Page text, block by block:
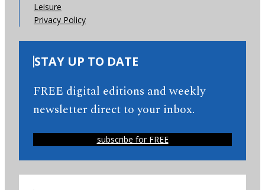
Leisure
Privacy Policy
STAY UP TO DATE
FREE digital editions and weekly
newsletter direct to your inbox.
subscribe for FREE